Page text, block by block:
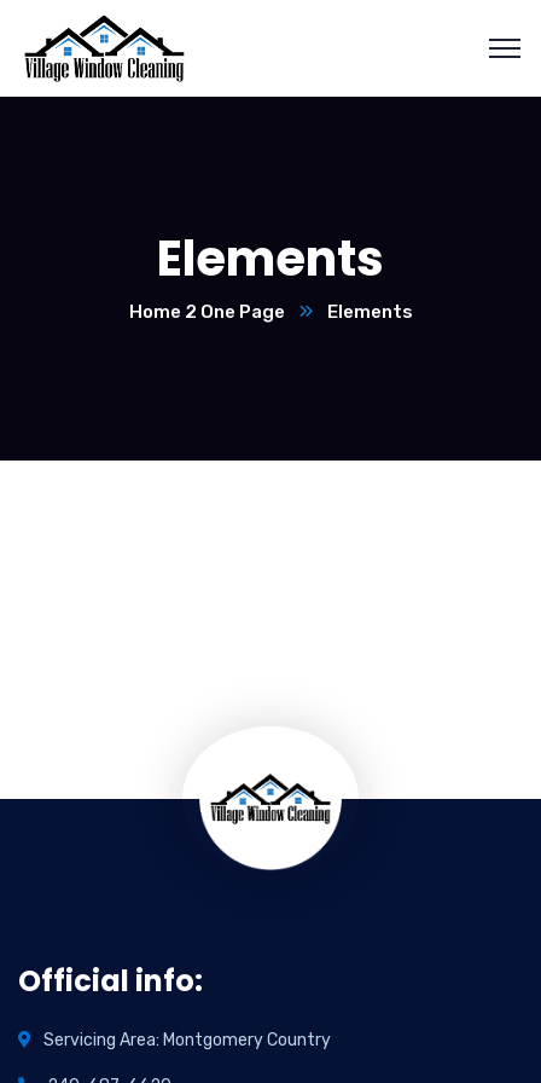
Elements
Home 2 One Page Elements
Official info:
Servicing Area: Montgomery Country